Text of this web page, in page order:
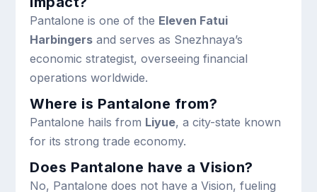
Pantalone is one of the Eleven Fatui
Harbingers and serves as Snezhnaya’s
economic strategist, overseeing financial
operations worldwide.
Where is Pantalone from?
Pantalone hails from Liyue, a city-state known
for its strong trade economy.
Does Pantalone have a Vision?
No, Pantalone does not have a Vision, fueling